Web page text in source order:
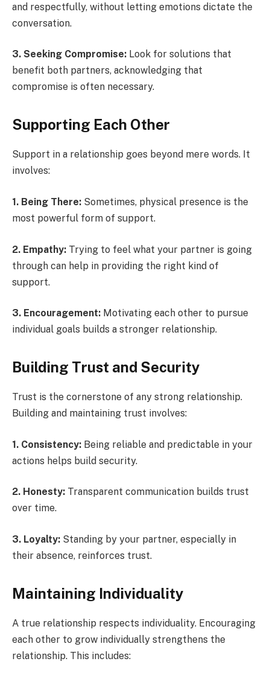
and respectfully, without letting emotions dictate the
conversation.
3. Seeking Compromise: Look for solutions that
benefit both partners, acknowledging that
compromise is often necessary.
Supporting Each Other
Support in a relationship goes beyond mere words. It
involves:
1. Being There: Sometimes, physical presence is the
most powerful form of support.
2. Empathy: Trying to feel what your partner is going
through can help in providing the right kind of
support.
3. Encouragement: Motivating each other to pursue
individual goals builds a stronger relationship.
Building Trust and Security
Trust is the cornerstone of any strong relationship.
Building and maintaining trust involves:
1. Consistency: Being reliable and predictable in your
actions helps build security.
2. Honesty: Transparent communication builds trust
over time.
3. Loyalty: Standing by your partner, especially in
their absence, reinforces trust.
Maintaining Individuality
A true relationship respects individuality. Encouraging
each other to grow individually strengthens the
relationship. This includes: